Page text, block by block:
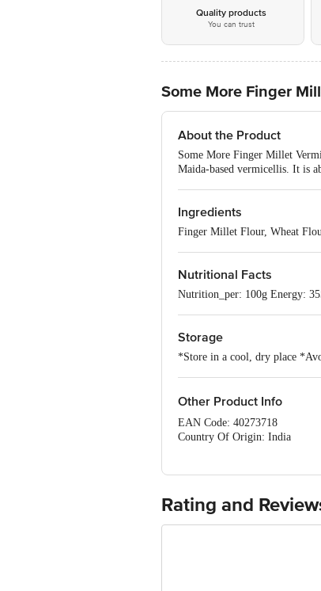
Quality products
You can trust
Some More Finger
About the Product
Some More Finger Millet
Maida-based vermicellis. It is
Ingredients
Finger Millet Flour, Wheat
Nutritional Facts
Nutrition_per: 100g Energy:
Storage
*Store in a cool, dry place
Other Product Info
EAN Code: 40273718
Country Of Origin: India
Marketed By:SUNILLA
Best before 20-12-2026
Ranka Junction 4th Floor, Tin
Rating and